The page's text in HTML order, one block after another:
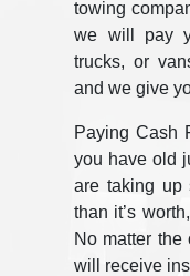
towing
we will pay
trucks, or
and we give
Paying Cash
you have old
are taking up
than it’s
No matter the
will receive